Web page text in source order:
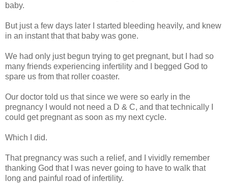
baby.
But just a few days later I started bleeding heavily, and knew
in an instant that that baby was gone.
We had only just begun trying to get pregnant, but I had so
many friends experiencing infertility and I begged God to
spare us from that roller coaster.
Our doctor told us that since we were so early in the
pregnancy I would not need a D & C, and that technically I
could get pregnant as soon as my next cycle.
Which I did.
That pregnancy was such a relief, and I vividly remember
thanking God that I was never going to have to walk that
long and painful road of infertility.